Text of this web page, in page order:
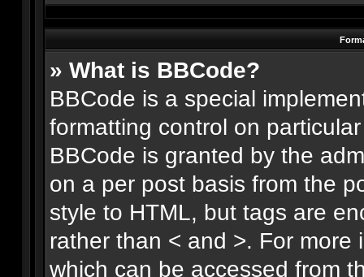
» What is BBCode?
BBCode is a special
formatting control on
BBCode is granted by the
on a per post basis from the
style to HTML, but tags are
rather than < and >. For
which can be accessed from